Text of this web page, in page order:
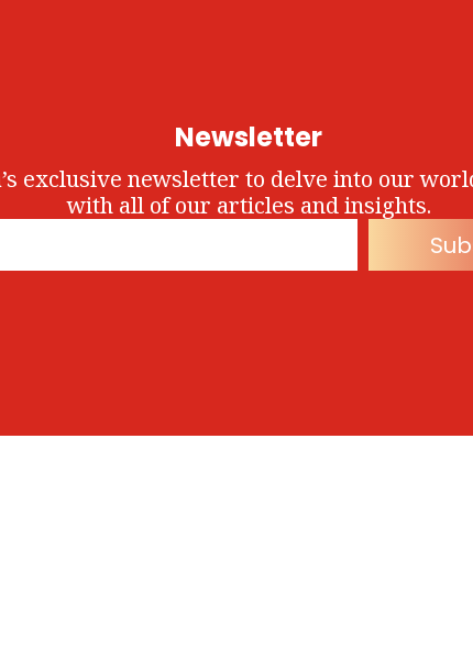
Newsletter
exclusive newsletter to delve into our
with all of our articles and insights.